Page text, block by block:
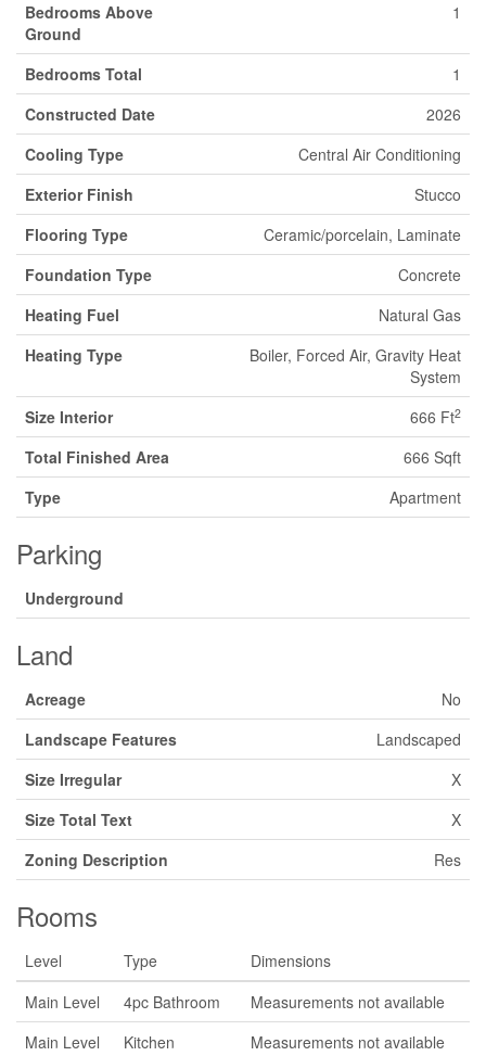
Bedrooms Above
Ground
1
Bedrooms Total
1
Constructed Date
2026
Cooling Type
Central Air Conditioning
Exterior Finish
Stucco
Flooring Type
Ceramic/porcelain, Laminate
Foundation Type
Concrete
Heating Fuel
Natural Gas
Heating Type
Boiler, Forced Air, Gravity Heat
System
Size Interior
666 Ft2
Total Finished Area
666 Sqft
Type
Apartment
Parking
Underground
Land
Acreage
No
Landscape Features
Landscaped
Size Irregular
X
Size Total Text
X
Zoning Description
Res
Rooms
Level Type
Dimensions
Main Level
4pc Bathroom
Measurements not available
Main Level
Kitchen Measurements not available